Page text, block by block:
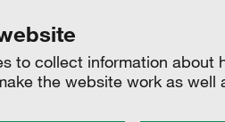
to collect information about
the website work as well